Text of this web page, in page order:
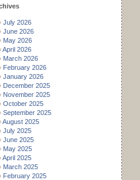
July 2026
June 2026
May 2026
April 2026
March 2026
February 2026
January 2026
December 2025
November 2025
October 2025
September 2025
August 2025
July 2025
June 2025
May 2025
April 2025
March 2025
February 2025